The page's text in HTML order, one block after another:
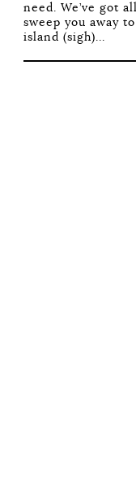
need. We’ve got
sweep you away
island (sigh)...